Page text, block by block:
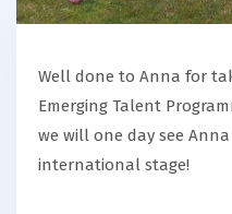
Well done to Anna for
Emerging Talent
we will one day see
international stage!